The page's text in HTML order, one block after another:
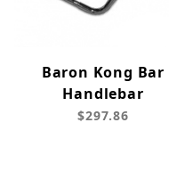
Baron Kong Bar
Handlebar
$297.86